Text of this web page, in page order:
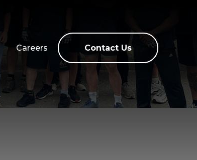
Careers Contact Us